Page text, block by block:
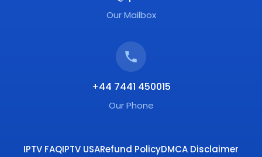
Our Mailbox
+44 7441 450015
Our Phone
IPTV FAQIPTV USARefund PolicyDMCA Disclaimer